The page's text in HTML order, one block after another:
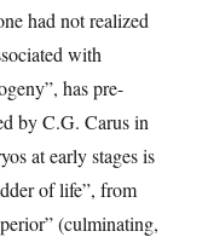
had not realized
with
has pre-
by C.G. Carus in
at early stages is
of life”, from
(culminating,